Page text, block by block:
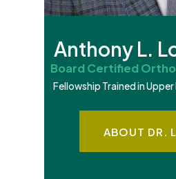
Anthony L.
Board Certified
Fellowship Trained in
ABOUT DR.